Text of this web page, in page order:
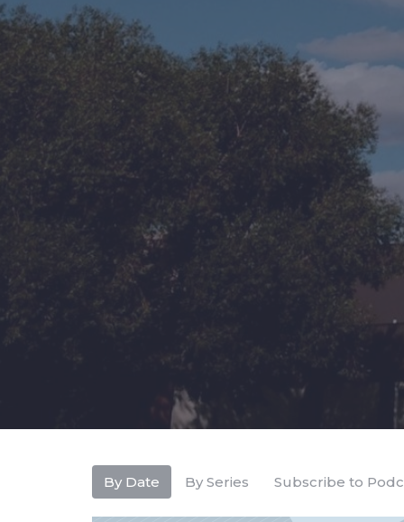
By Date By Series Subscribe to